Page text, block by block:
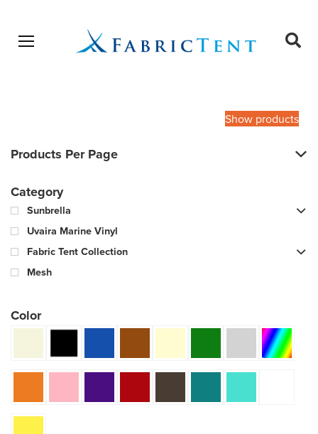
Open menu
Show products
Products Per Page
Category
Sunbrella
Uvaira Marine Vinyl
Fabric Tent Collection
Mesh
Color